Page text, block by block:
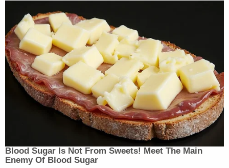
Blood Sugar Is Not From Sweets! Meet The Main
Enemy Of Blood Sugar